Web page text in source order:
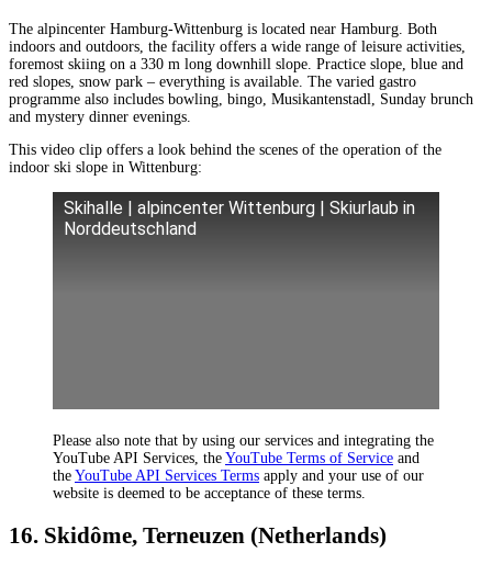
The alpincenter Hamburg-Wittenburg is located near Hamburg. Both
indoors and outdoors, the facility offers a wide range of leisure activities,
foremost skiing on a 330 m long downhill slope. Practice slope, blue and
red slopes, snow park – everything is available. The varied gastro
programme also includes bowling, bingo, Musikantenstadl, Sunday brunch
and mystery dinner evenings.
This video clip offers a look behind the scenes of the operation of the
indoor ski slope in Wittenburg:
Skihalle | alpincenter Wittenburg | Skiurlaub in
Norddeutschland
Please also note that by using our services and integrating the
YouTube API Services, the YouTube Terms of Service and
the YouTube API Services Terms apply and your use of our
website is deemed to be acceptance of these terms.
16. Skidôme, Terneuzen (Netherlands)